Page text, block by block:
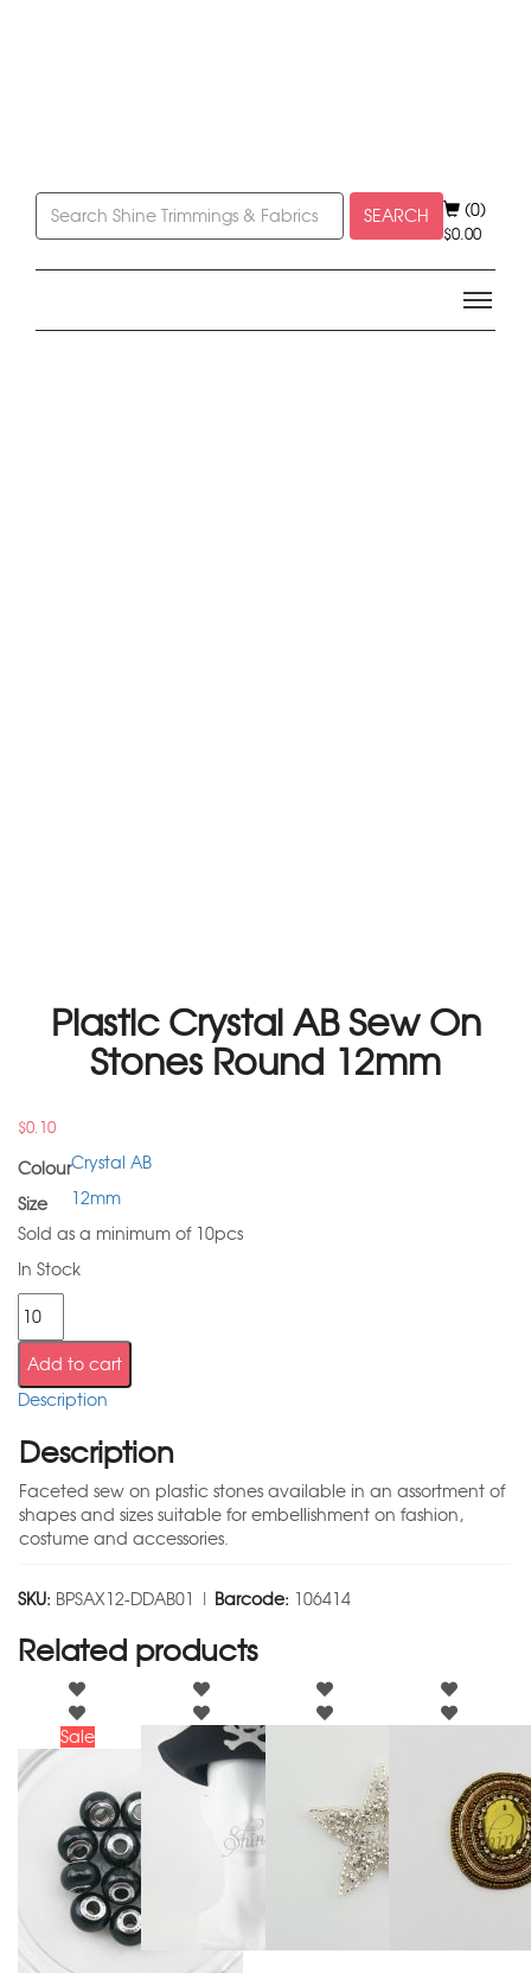
SEARCH (0)
$0.00
Plastic Crystal AB Sew On
Stones Round 12mm
$0.10
ColourCrystal AB
Size
12mm
Sold as a minimum of 10pcs
In Stock
Add to cart
Description
Description
Faceted sew on plastic stones available in an assortment of
shapes and sizes suitable for embellishment on fashion,
costume and accessories.
SKU: BPSAX12-DDAB01 | Barcode: 106414
Related products
Sale